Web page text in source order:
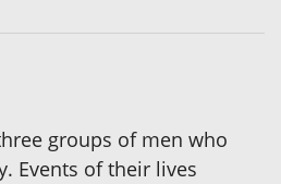
groups of men who
Events of their lives